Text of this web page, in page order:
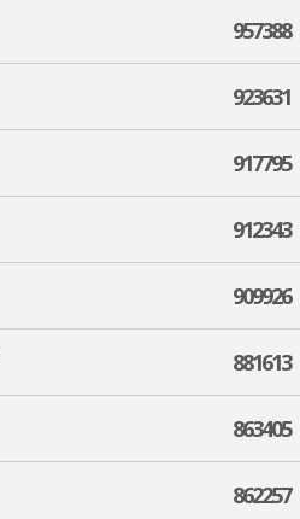
957388
923631
917795
912343
909926
881613
863405
862257